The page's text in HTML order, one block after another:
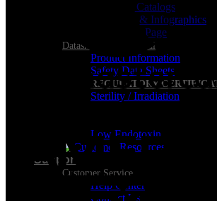
Berkshire Catalogs
Brochures & Infographics
Downloads Page
Datasheets & Technical
Product Information
Safety Data Sheets
REGULATORY
Sterility / Irradiation
Low Endotoxin
Support
Customer Service
Help Center
Contact Us